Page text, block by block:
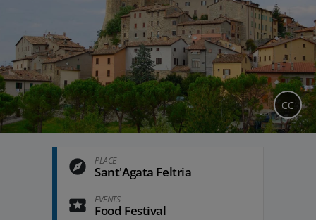
CC
PLACE
Sant'Agata Feltria
EVENTS
Food Festival